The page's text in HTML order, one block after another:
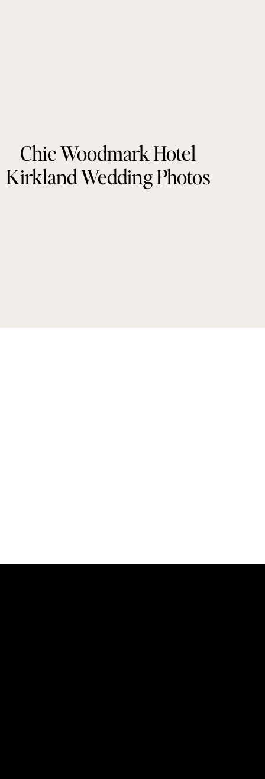
Chic Woodmark Hotel
Kirkland Wedding Photos